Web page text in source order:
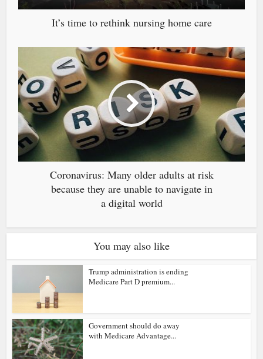
It’s time to rethink nursing home care
Coronavirus: Many older adults at risk
because they are unable to navigate in
a digital world
You may also like
Trump administration is ending
Medicare Part D premium...
Government should do away
with Medicare Advantage...